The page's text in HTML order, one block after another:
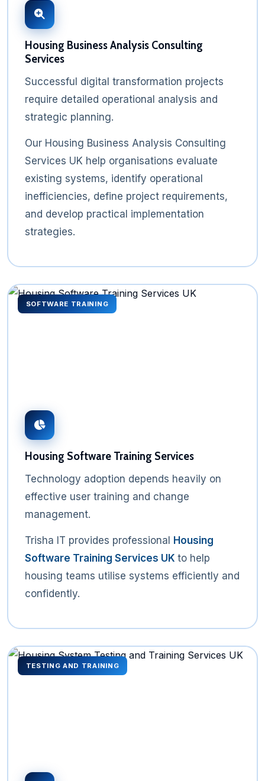
Housing Business Analysis Consulting
Services
Successful digital transformation projects
require detailed operational analysis and
strategic planning.
Our Housing Business Analysis Consulting
Services UK help organisations evaluate
existing systems, identify operational
inefficiencies, define project requirements,
and develop practical implementation
strategies.
SOFTWARE TRAINING
Housing Software Training Services
Technology adoption depends heavily on
effective user training and change
management.
Trisha IT provides professional Housing
Software Training Services UK to help
housing teams utilise systems efficiently and
confidently.
TESTING AND TRAINING